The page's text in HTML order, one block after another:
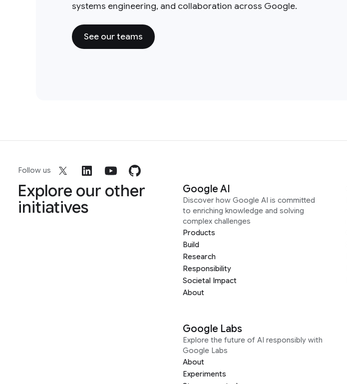
systems engineering, and collaboration across Google.
See our teams
Follow us
Explore our other
initiatives
Google AI
Discover how Google AI is committed
to enriching knowledge and solving
complex challenges
Products
Build
Research
Responsibility
Societal Impact
About
Google Labs
Explore the future of AI responsibly with
Google Labs
About
Experiments